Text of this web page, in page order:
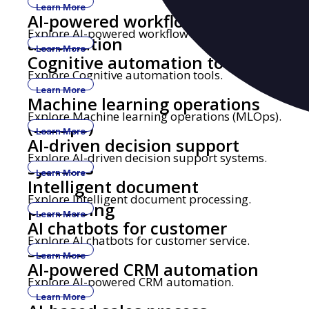
Learn More
AI-powered workflow
automation
Explore AI-powered workflow automation.
Learn More
Cognitive automation tools
Explore Cognitive automation tools.
Learn More
Machine learning operations
(MLOps)
Explore Machine learning operations (MLOps).
Learn More
AI-driven decision support
systems
Explore AI-driven decision support systems.
Learn More
Intelligent document
processing
Explore Intelligent document processing.
Learn More
AI chatbots for customer
service
Explore AI chatbots for customer service.
Learn More
AI-powered CRM automation
Explore AI-powered CRM automation.
Learn More